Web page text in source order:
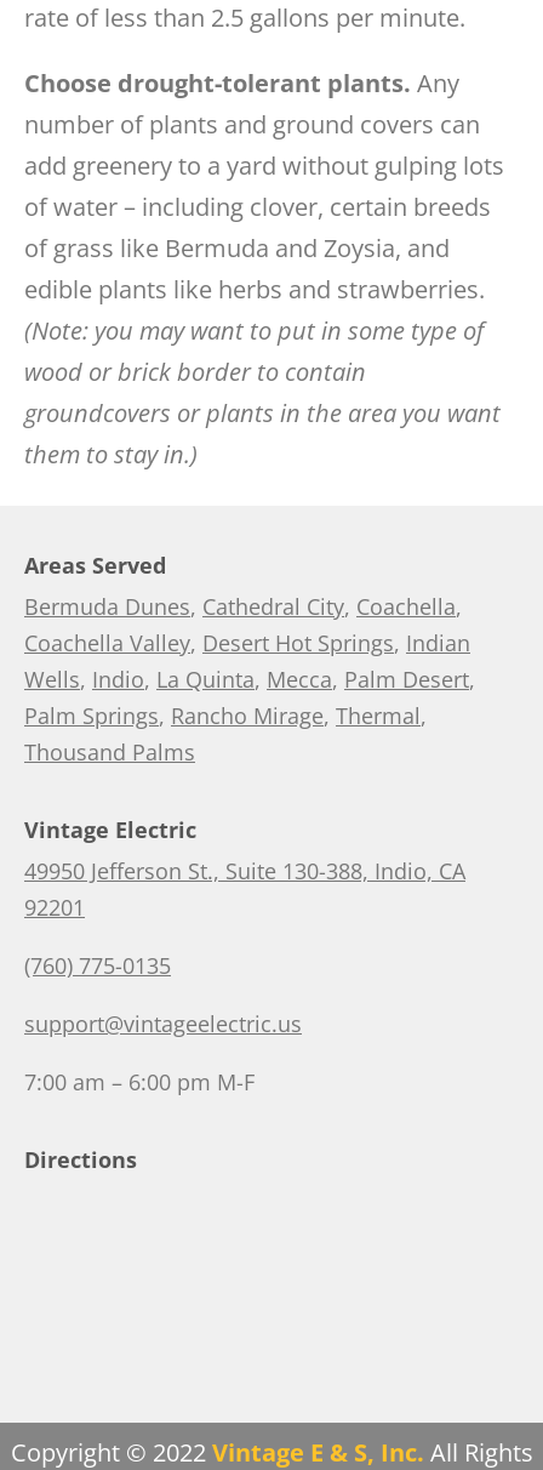
rate of less than 2.5 gallons per minute.
Choose drought-tolerant plants. Any
number of plants and ground covers can
add greenery to a yard without gulping lots
of water – including clover, certain breeds
of grass like Bermuda and Zoysia, and
edible plants like herbs and strawberries.
(Note: you may want to put in some type of
wood or brick border to contain
groundcovers or plants in the area you want
them to stay in.)
Areas Served
Bermuda Dunes, Cathedral City, Coachella,
Coachella Valley, Desert Hot Springs, Indian
Wells, Indio, La Quinta, Mecca, Palm Desert,
Palm Springs, Rancho Mirage, Thermal,
Thousand Palms
Vintage Electric
49950 Jefferson St., Suite 130-388, Indio, CA
92201
(760) 775-0135
support@vintageelectric.us
7:00 am – 6:00 pm M-F
Directions
Copyright © 2022Vintage E & S, Inc. All Rights